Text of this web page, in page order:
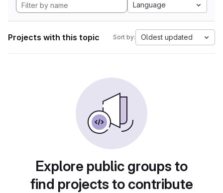
Language
Projects with this topic Sort by: Oldest updated
Explore public groups to
find projects to contribute